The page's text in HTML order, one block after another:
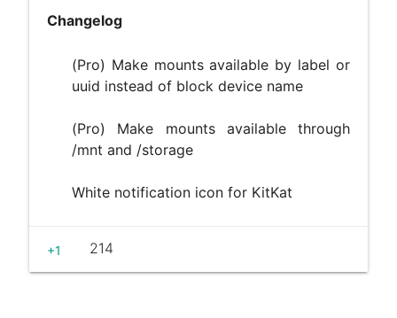
Changelog
(Pro) Make mounts available by label or
uuid instead of block device name
(Pro) Make mounts available through
/mnt and /storage
White notification icon for KitKat
+1 214